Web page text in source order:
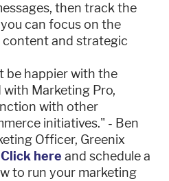
then track the
can focus on the
and strategic
be happier with the
with Marketing Pro,
with other
initiatives." - Ben
Officer, Greenix
Click here and schedule a
to run your marketing